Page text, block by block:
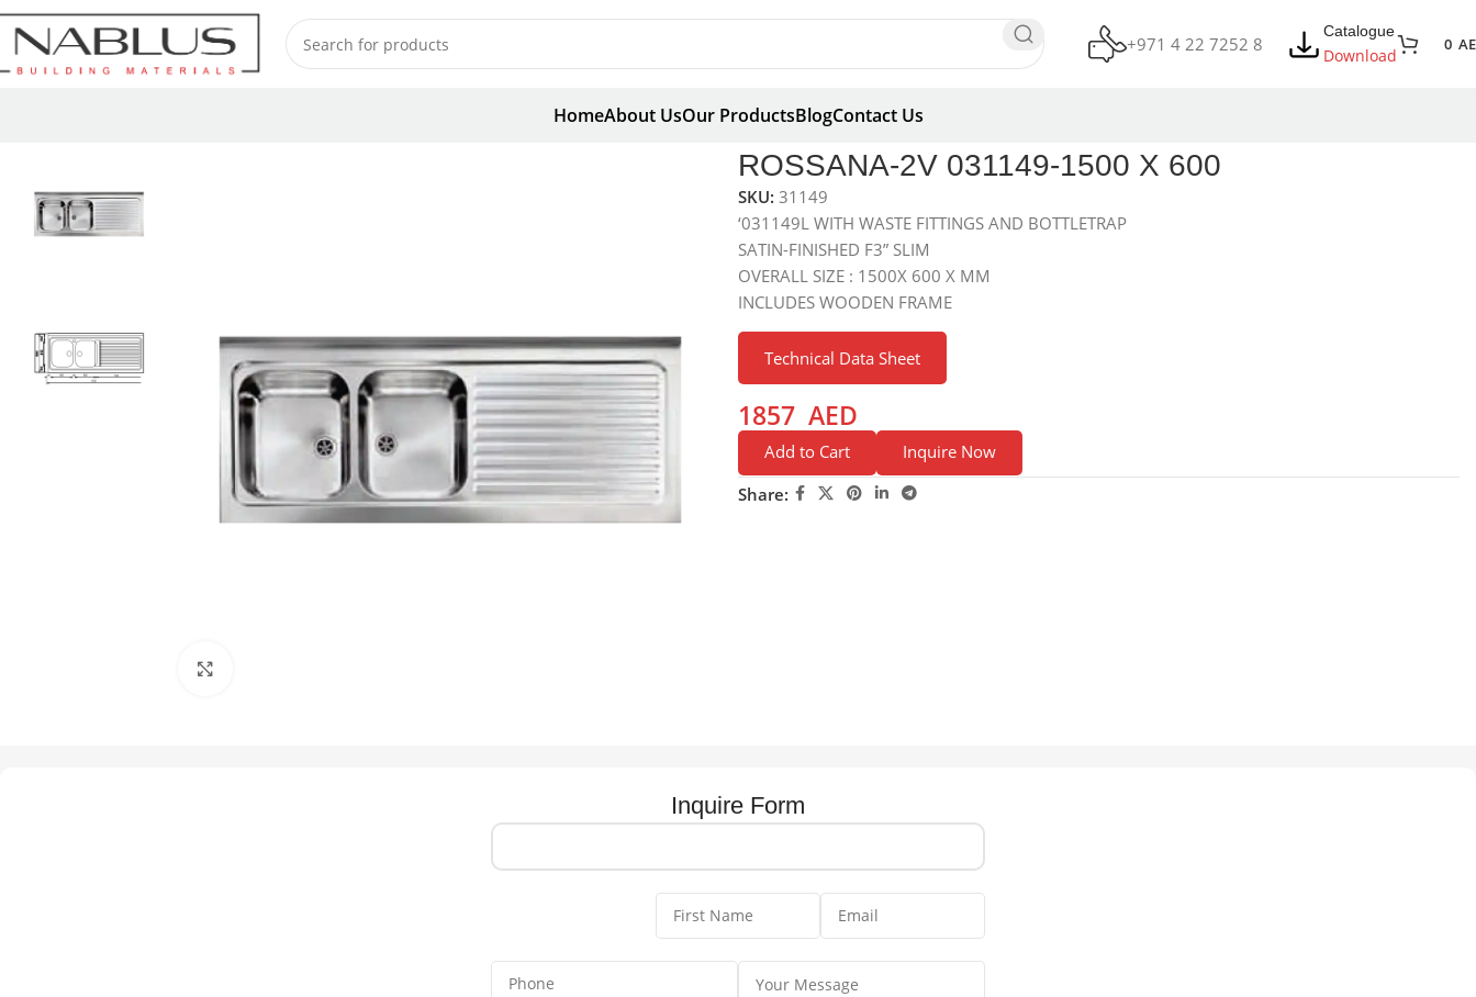
+971 4 22 7252 8
Catalogue
Download
0
HomeAbout UsOur ProductsBlogContact Us
ROSSANA-2V 031149-1500 X 600
SKU: 31149
‘031149L WITH WASTE FITTINGS AND BOTTLETRAP
SATIN-FINISHED F3” SLIM
OVERALL SIZE : 1500X 600 X MM
INCLUDES WOODEN FRAME
Technical Data Sheet
1857 AED
Add to Cart
Inquire Now
Share:
Inquire Form